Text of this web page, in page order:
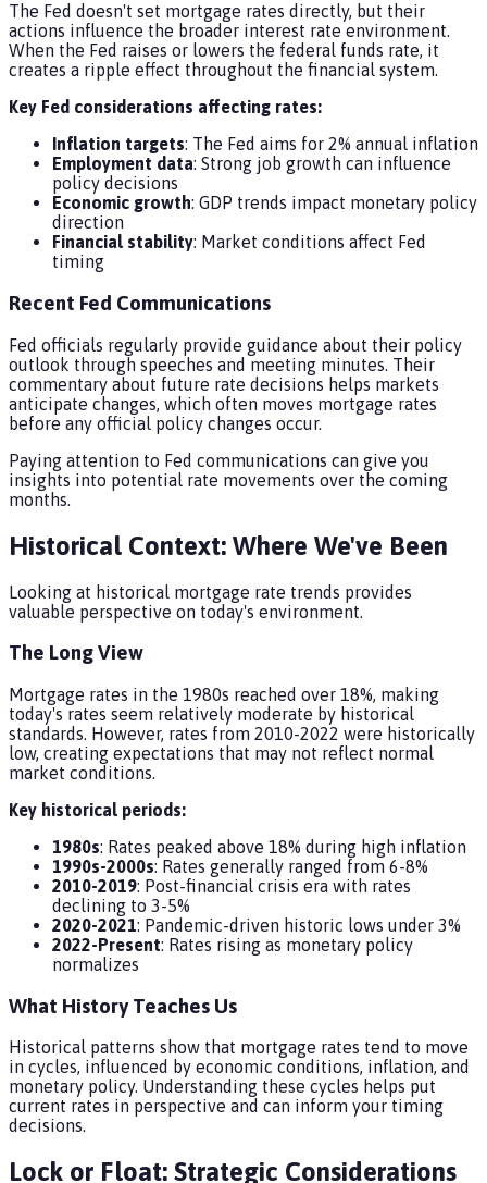
The Fed doesn't set mortgage rates directly, but their
actions influence the broader interest rate environment.
When the Fed raises or lowers the federal funds rate, it
creates a ripple effect throughout the financial system.
Key Fed considerations affecting rates:
Inflation targets: The Fed aims for 2% annual inflation
Employment data: Strong job growth can influence
policy decisions
Economic growth: GDP trends impact monetary policy
direction
Financial stability: Market conditions affect Fed
timing
Recent Fed Communications
Fed officials regularly provide guidance about their policy
outlook through speeches and meeting minutes. Their
commentary about future rate decisions helps markets
anticipate changes, which often moves mortgage rates
before any official policy changes occur.
Paying attention to Fed communications can give you
insights into potential rate movements over the coming
months.
Historical Context: Where We've Been
Looking at historical mortgage rate trends provides
valuable perspective on today's environment.
The Long View
Mortgage rates in the 1980s reached over 18%, making
today's rates seem relatively moderate by historical
standards. However, rates from 2010-2022 were historically
low, creating expectations that may not reflect normal
market conditions.
Key historical periods:
1980s: Rates peaked above 18% during high inflation
1990s-2000s: Rates generally ranged from 6-8%
2010-2019: Post-financial crisis era with rates
declining to 3-5%
2020-2021: Pandemic-driven historic lows under 3%
2022-Present: Rates rising as monetary policy
normalizes
What History Teaches Us
Historical patterns show that mortgage rates tend to move
in cycles, influenced by economic conditions, inflation, and
monetary policy. Understanding these cycles helps put
current rates in perspective and can inform your timing
decisions.
Lock or Float: Strategic Considerations